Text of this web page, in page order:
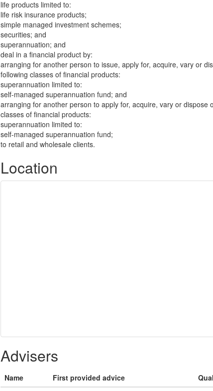
life products limited to:
life risk insurance products;
simple managed investment schemes;
securities; and
superannuation; and
deal in a financial product by:
arranging for another person to issue, apply for, acquire, vary or
following classes of financial products:
superannuation limited to:
self-managed superannuation fund; and
arranging for another person to apply for, acquire, vary or dispose
classes of financial products:
superannuation limited to:
self-managed superannuation fund;
to retail and wholesale clients.
Location
Advisers
Name First provided advice